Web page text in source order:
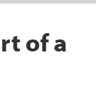
of a